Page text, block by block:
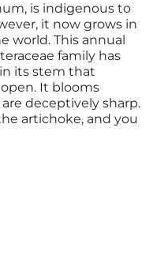
is indigenous to
it now grows in
world. This annual
family has
its stem that
It blooms
deceptively sharp.
artichoke, and you